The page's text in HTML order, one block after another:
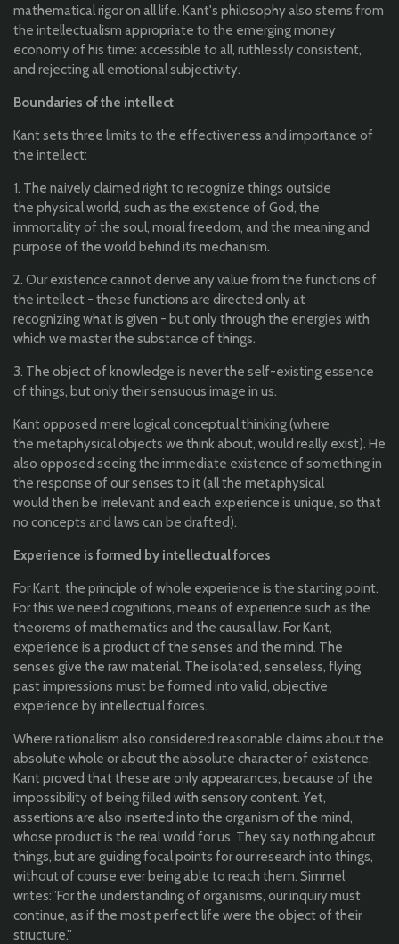
mathematicalrigor on alllife. Kant's philosophyalso stems from
the intellectualism appropriate to the emergingmoney
economyof his time: accessible to all, ruthlesslyconsistent,
and rejectingall emotionalsubjectivity.
Boundaries ofthe intellect
Kantsets three limits to the effectiveness and importance of
the intellect:
1. The naivelyclaimed rightto recognize things outside
the physicalworld, such as the existence of God, the
immortalityofthe soul, moralfreedom, and the meaningand
purpose ofthe world behind its mechanism.
2. Our existence cannotderive anyvalue from the functions of
the intellect - these functions are directed onlyat
recognizingwhatis given - butonlythrough the energies with
which we masterthe substance ofthings.
3. The object of knowledge is neverthe self-existing essence
ofthings, butonlytheirsensuous image in us.
Kantopposed mere logicalconceptualthinking (where
the metaphysicalobjects we think about, would really exist). He
also opposed seeingthe immediate existence ofsomethingin
the response ofoursenses to it(allthe metaphysical
would then be irrelevant and each experience is unique, so that
no concepts and laws can be drafted).
Experience is formed by intellectualforces
For Kant, the principle ofwhole experience is the starting point.
Forthis we need cognitions, means of experience such as the
theorems ofmathematics and the causallaw. For Kant,
experience is a product ofthe senses and the mind. The
senses give the rawmaterial. The isolated, senseless, flying
pastimpressions must be formed into valid, objective
experience byintellectualforces.
Where rationalism also considered reasonable claims aboutthe
absolute whole oraboutthe absolute characterof existence,
Kantproved thatthese are onlyappearances, because ofthe
impossibilityof beingfilled with sensorycontent. Yet,
assertions are also inserted into the organism ofthe mind,
whose product is the realworld forus. Theysaynothingabout
things, but are guidingfocalpoints forourresearch into things,
without of course ever beingable to reach them. Simmel
writes:”For the understandingoforganisms, ourinquirymust
continue, as ifthe most perfect life were the object oftheir
structure.”